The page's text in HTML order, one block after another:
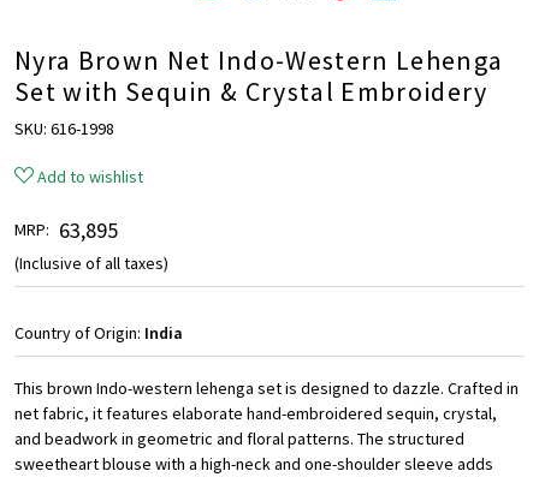
Nyra Brown Net Indo-Western Lehenga
Set with Sequin & Crystal Embroidery
SKU: 616-1998
Add to wishlist
MRP: ₹ 63,895
(Inclusive of all taxes)
Country of Origin: India
This brown Indo-western lehenga set is designed to dazzle. Crafted in
net fabric, it features elaborate hand-embroidered sequin, crystal,
and beadwork in geometric and floral patterns. The structured
sweetheart blouse with a high-neck and one-shoulder sleeve adds